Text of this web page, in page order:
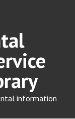
information